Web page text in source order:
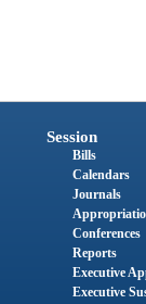
Session
Bills
Calendars
Journals
Conferences
Reports
Executive
Executive